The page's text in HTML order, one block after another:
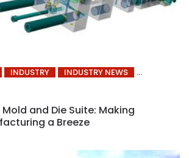
INDUSTRY
INDUSTRY NEWS
Mold and Die Suite: Making
a Breeze